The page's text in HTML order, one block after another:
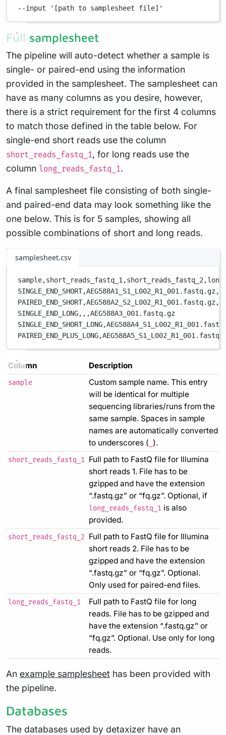
--input '[path to samplesheet file]'
Full samplesheet
The pipeline will auto-detect whether a sample is
single- or paired-end using the information
provided in the samplesheet. The samplesheet can
have as many columns as you desire, however,
there is a strict requirement for the first 4 columns
to match those defined in the table below. For
single-end short reads use the column
short_reads_fastq_1, for long reads use the
column long_reads_fastq_1.
A final samplesheet file consisting of both single-
and paired-end data may look something like the
one below. This is for 5 samples, showing all
possible combinations of short and long reads.
samplesheet.csv
sample,short_reads_fastq_1,short_reads_fastq_2,
SINGLE_END_SHORT,AEG588A1_S1_L002_R1_001.fastq.gz,
PAIRED_END_SHORT,AEG588A2_S2_L002_R1_001.fastq.gz,
SINGLE_END_LONG, , ,AEG588A3_001.fastq.gz
SINGLE_END_SHORT_LONG,
PAIRED_END_PLUS_LONG,
Column Description
sample
Custom sample name. This entry
will be identical for multiple
sequencing libraries/runs from the
same sample. Spaces in sample
names are automatically converted
to underscores ( ).
short_reads_fastq_1 Full path to FastQ file for Illumina
short reads 1. File has to be
gzipped and have the extension
“.fastq.gz” or “fq.gz”. Optional, if
long_reads_fastq_1 is also
provided.
short_reads_fastq_2
Full path to FastQ file for Illumina
short reads 2. File has to be
gzipped and have the extension
“.fastq.gz” or “fq.gz”. Optional.
Only used for paired-end files.
long_reads_fastq_1
Full path to FastQ file for long
reads. File has to be gzipped and
have the extension “.fastq.gz” or
“fq.gz”. Optional. Use only for long
reads.
An example samplesheet has been provided with
the pipeline.
Databases
The databases used by detaxizer have an